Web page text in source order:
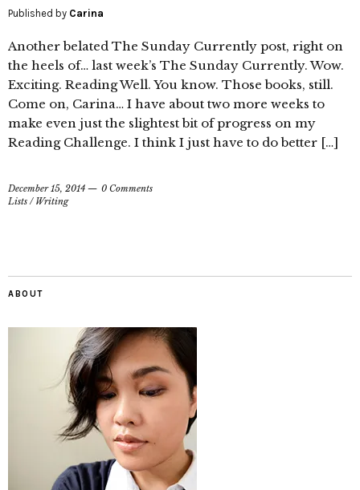
Published by Carina
Another belated The Sunday Currently post, right on
the heels of… last week’s The Sunday Currently. Wow.
Exciting. Reading Well. You know. Those books, still.
Come on, Carina… I have about two more weeks to
make even just the slightest bit of progress on my
Reading Challenge. I think I just have to do better […]
December 15, 2014
0 Comments
Lists / Writing
ABOUT